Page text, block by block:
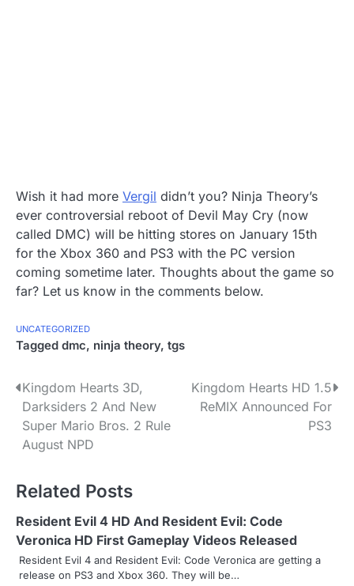
Wish it had more Vergil didn’t you? Ninja Theory’s
ever controversial reboot of Devil May Cry (now
called DMC) will be hitting stores on January 15th
for the Xbox 360 and PS3 with the PC version
coming sometime later. Thoughts about the game so
far? Let us know in the comments below.
UNCATEGORIZED
Tagged dmc, ninja theory, tgs
P
o
s
n
a
v
Kingdom Hearts 3D,
Darksiders 2 And New
Super Mario Bros. 2 Rule
August NPD
Kingdom Hearts HD 1.5
ReMIX Announced For
PS3
Related Posts
Resident Evil 4 HD And Resident Evil: Code
Veronica HD First Gameplay Videos Released
Resident Evil 4 and Resident Evil: Code Veronica are getting a
release on PS3 and Xbox 360. They will be…